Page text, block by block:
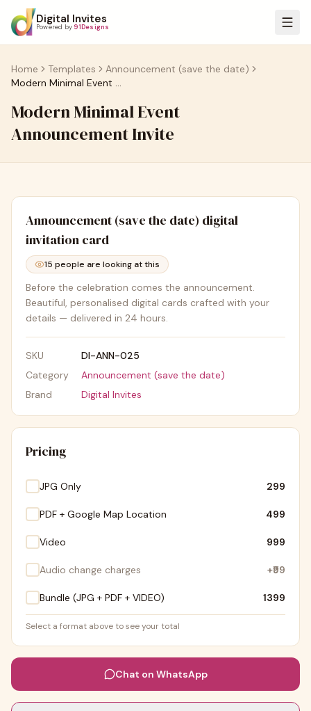
Digital Invites
Powered by 91Designs
Home Templates
Announcement (save the date)
Modern Minimal Event Announcement Invite
Modern Minimal Event
Announcement Invite
Announcement (save the date) digital
invitation card
15 people are looking at this
Before the celebration comes the announcement.
Beautiful, personalised digital cards crafted with your
details — delivered in 24 hours.
SKU
DI-ANN-025
Category
Announcement (save the date)
Brand
Digital Invites
Pricing
JPG Only ₹299
PDF + Google Map Location ₹499
Video ₹999
Audio change charges +₹99
Bundle (JPG + PDF + VIDEO) ₹1399
Select a format above to see your total
Chat on WhatsApp